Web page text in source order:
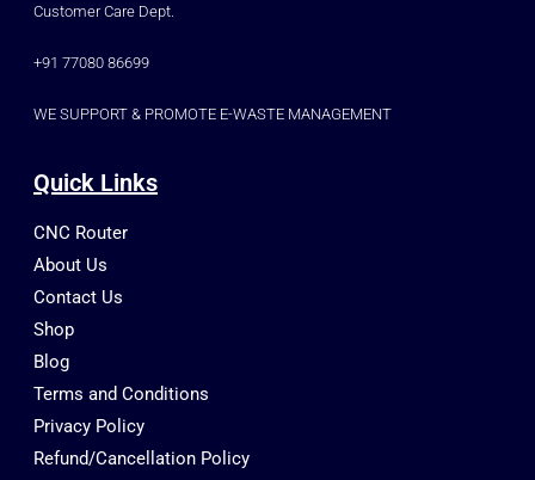
Customer Care Dept.
+91 77080 86699
WE SUPPORT & PROMOTE E-WASTE MANAGEMENT
Quick Links
CNC Router
About Us
Contact Us
Shop
Blog
Terms and Conditions
Privacy Policy
Refund/Cancellation Policy